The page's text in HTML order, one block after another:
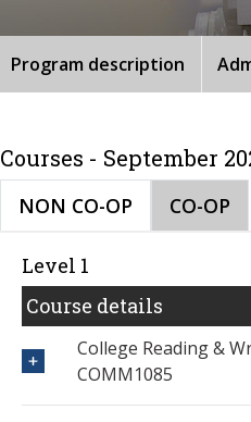
Program description
Courses - September
NON CO-OP CO-OP
Level 1
Course details
College Reading &
COMM1085